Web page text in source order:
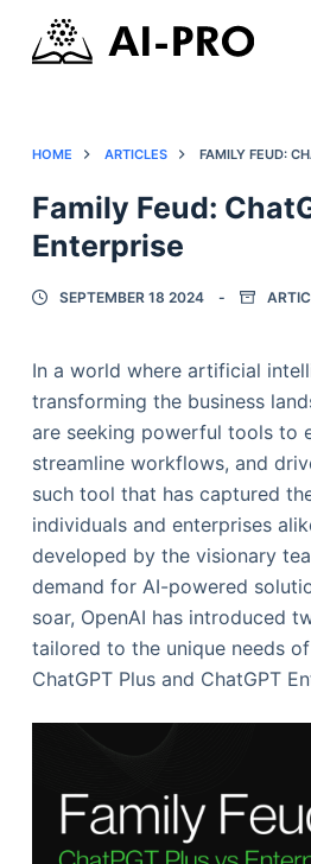
HOME ARTICLES FAMILY FEUD:
Family Feud:
Enterprise
SEPTEMBER 18 2024
In a world where artificial
transforming the business
are seeking powerful tools to
streamline workflows, and
such tool that has captured
individuals and enterprises
developed by the visionary
demand for AI-powered
soar, OpenAI has introduced
tailored to the unique needs
ChatGPT Plus and ChatGPT